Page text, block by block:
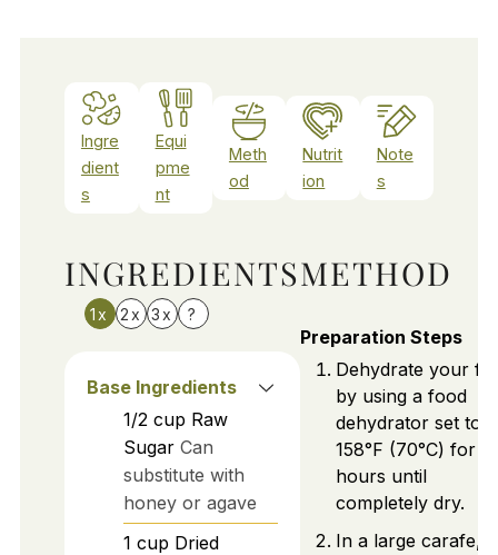
Ingre
dient
s
Equi
pme
nt
Meth
od
Nutrit
ion
Note
s
INGREDIENTS
1x 2x 3x ?
Base Ingredients
1/2 cup Raw
Sugar Can
substitute with
honey or agave
1 cup Dried
METHOD
Preparation Steps
Dehydrate your
by using a food
dehydrator set to
158°F (70°C) for
hours until
completely dry.
In a large carafe,